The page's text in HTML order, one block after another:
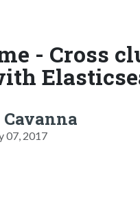
- Cross
Cavanna
07, 2017